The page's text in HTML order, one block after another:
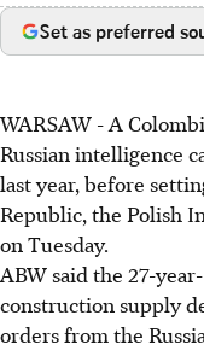
Set as preferred
WARSAW - A
Russian intelligence
last year, before
Republic, the Polish
on Tuesday.
ABW said the 27-
construction supply
orders from the